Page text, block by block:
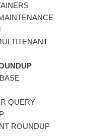
QUERY
ROUNDUP